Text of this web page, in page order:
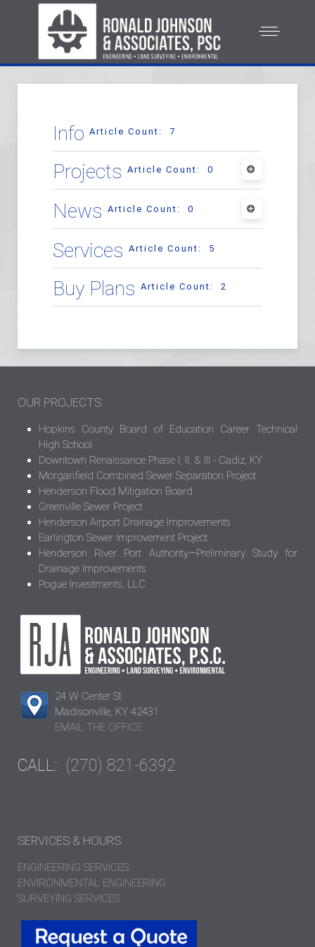
Info Article Count: 7
Projects Article Count: 0
Commercial Projects
Residential Projects
Article Count: 8
News Article Count: 0
Testimonials Article Count: 1
Services Article Count: 5
Buy Plans Article Count: 2
OUR PROJECTS
Hopkins County Board of Education Career Technical
High School
Downtown Renaissance Phase I, II, & III - Cadiz, KY
Morganfield Combined Sewer Separation Project
Henderson Flood Mitigation Board
Greenville Sewer Project
Henderson Airport Drainage Improvements
Earlington Sewer Improvement Project
Henderson River Port Authority—Preliminary Study for
Drainage Improvements
Pogue Investments, LLC
24 W Center St
Madisonville, KY 42431
EMAIL THE OFFICE
CALL: (270) 821-6392
SERVICES & HOURS
ENGINEERING SERVICES
ENVIRONMENTAL ENGINEERING
SURVEYING SERVICES